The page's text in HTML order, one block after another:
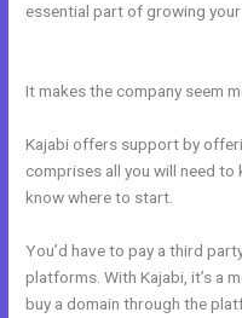
essential part of growing your
It makes the company seem
Kajabi offers support by
comprises all you will need
know where to start.
You’d have to pay a third
platforms. With Kajabi, it’s a
buy a domain through the